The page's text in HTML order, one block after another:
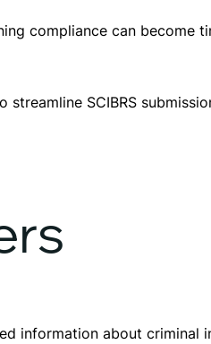
compliance can become
SCIBRS
information about criminal